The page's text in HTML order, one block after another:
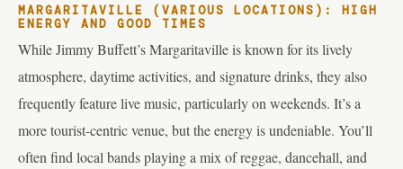
MARGARITAVILLE (VARIOUS LOCATIONS): HIGH
ENERGY AND GOOD TIMES
While Jimmy Buffett’s Margaritaville is known for its lively
atmosphere, daytime activities, and signature drinks, they also
frequently feature live music, particularly on weekends. It’s a
more tourist-centric venue, but the energy is undeniable. You’ll
often find local bands playing a mix of reggae, dancehall, and